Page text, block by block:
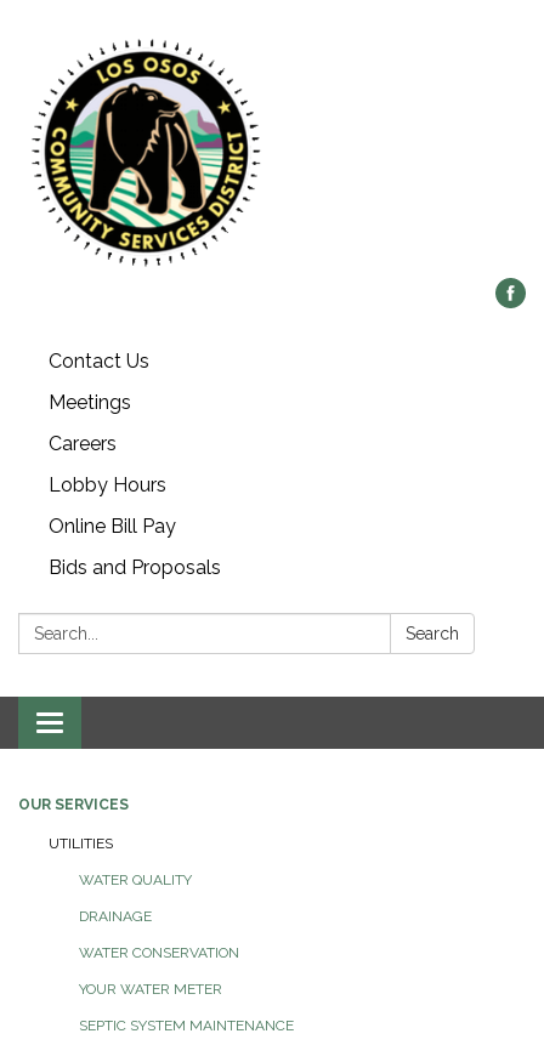
Contact Us
Meetings
Careers
Lobby Hours
Online Bill Pay
Bids and Proposals
Search: Search
Toggle navigation
OUR SERVICES
UTILITIES
WATER QUALITY
DRAINAGE
WATER CONSERVATION
YOUR WATER METER
SEPTIC SYSTEM MAINTENANCE